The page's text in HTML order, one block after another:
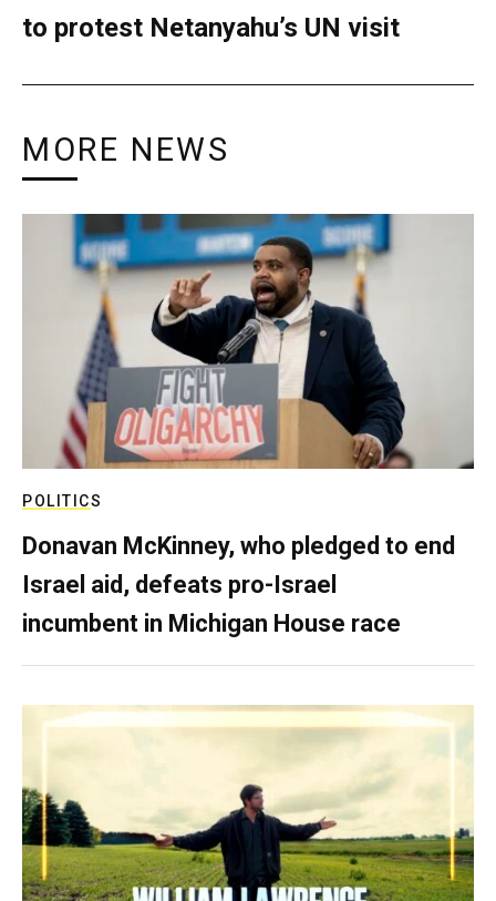
to protest Netanyahu’s UN visit
MORE NEWS
POLITICS
Donavan McKinney, who pledged to end
Israel aid, defeats pro-Israel
incumbent in Michigan House race